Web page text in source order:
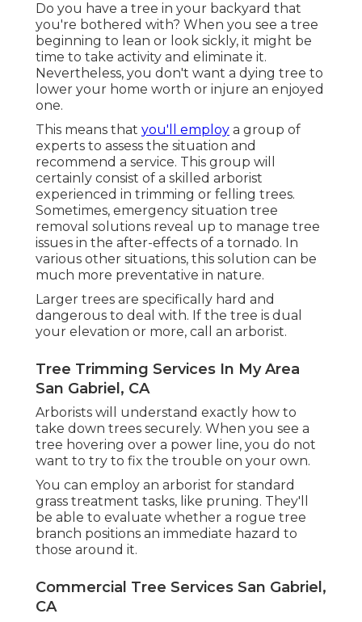
Do you have a tree in your backyard that
you're bothered with? When you see a tree
beginning to lean or look sickly, it might be
time to take activity and eliminate it.
Nevertheless, you don't want a dying tree to
lower your home worth or injure an enjoyed
one.
This means that you'll employ a group of
experts to assess the situation and
recommend a service. This group will
certainly consist of a skilled arborist
experienced in trimming or felling trees.
Sometimes, emergency situation tree
removal solutions reveal up to manage tree
issues in the after-effects of a tornado. In
various other situations, this solution can be
much more preventative in nature.
Larger trees are specifically hard and
dangerous to deal with. If the tree is dual
your elevation or more, call an arborist.
Tree Trimming Services In My Area
San Gabriel, CA
Arborists will understand exactly how to
take down trees securely. When you see a
tree hovering over a power line, you do not
want to try to fix the trouble on your own.
You can employ an arborist for standard
grass treatment tasks, like pruning. They'll
be able to evaluate whether a rogue tree
branch positions an immediate hazard to
those around it.
Commercial Tree Services San Gabriel,
CA